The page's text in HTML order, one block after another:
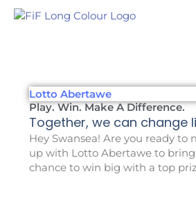
Skip
Lotto Abertawe
Play. Win. Make A Difference.
Together, we can change
Hey Swansea! Are you ready to
up with Lotto Abertawe to
chance to win big with a top